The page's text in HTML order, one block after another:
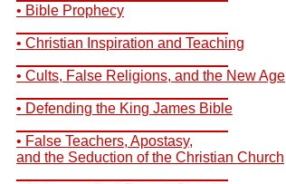
• Bible Prophecy
• Christian Inspiration and Teaching
• Cults, False Religions, and the New Age
• Defending the King James Bible
• False Teachers, Apostasy,
and the Seduction of the Christian Church